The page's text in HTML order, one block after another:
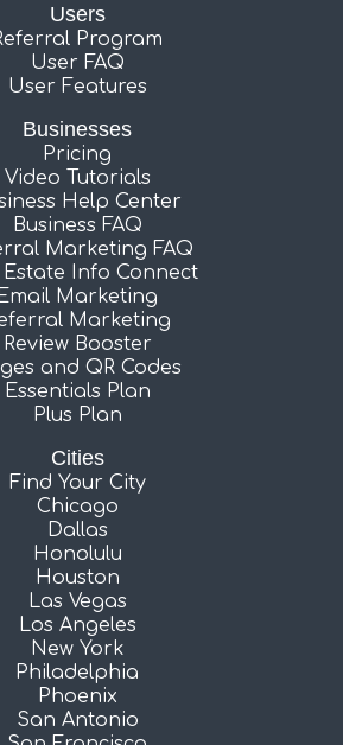
Users
Program
User FAQ
User Features
Businesses
Pricing
Video Tutorials
Help Center
Business FAQ
Marketing FAQ
Estate Info Connect
Email Marketing
Marketing
Review Booster
and QR Codes
Essentials Plan
Plus Plan
Cities
Find Your City
Chicago
Dallas
Honolulu
Houston
Las Vegas
Los Angeles
New York
Philadelphia
Phoenix
San Antonio